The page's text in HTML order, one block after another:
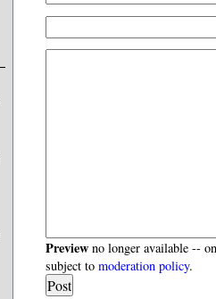
Preview no longer available --
subject tomoderation policy.